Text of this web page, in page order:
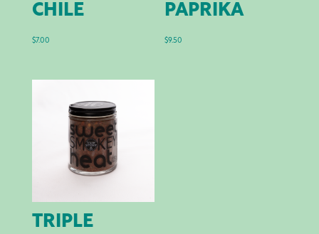
CHILE
$7.00
PAPRIKA
$9.50
TRIPLE